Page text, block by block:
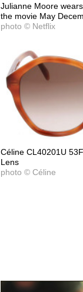
Julianne Moore
the movie May
photo © Netflix
Céline CL40201U
Lens
photo © Céline